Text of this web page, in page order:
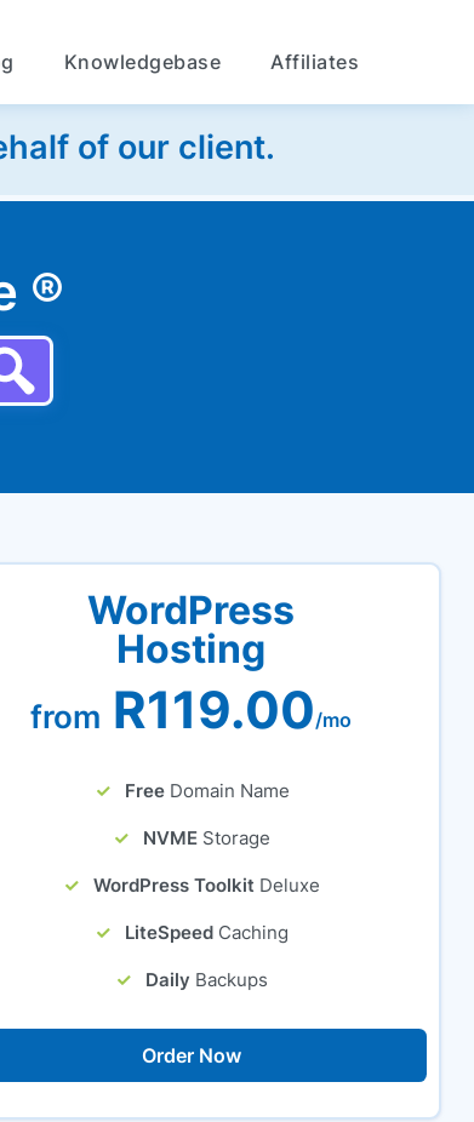
Knowledgebase Affiliates
of our client.
®
WordPress
Hosting
from R119.00/mo
Free Domain Name
NVME Storage
WordPress Toolkit Deluxe
LiteSpeed Caching
Daily Backups
Order Now